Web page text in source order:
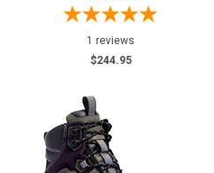
1 reviews
$244.95